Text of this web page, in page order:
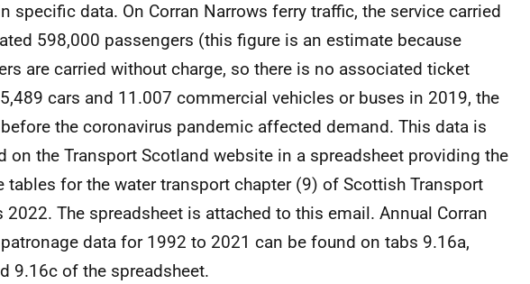
specific data. On Corran Narrows ferry traffic, the service carried
598,000 passengers (this figure is an estimate because
are carried without charge, so there is no associated ticket
cars and 11.007 commercial vehicles or buses in 2019, the
the coronavirus pandemic affected demand. This data is
on the Transport Scotland website in a spreadsheet providing the
tables for the water transport chapter (9) of Scottish Transport
2022. The spreadsheet is attached to this email. Annual Corran
data for 1992 to 2021 can be found on tabs 9.16a,
9.16c of the spreadsheet.